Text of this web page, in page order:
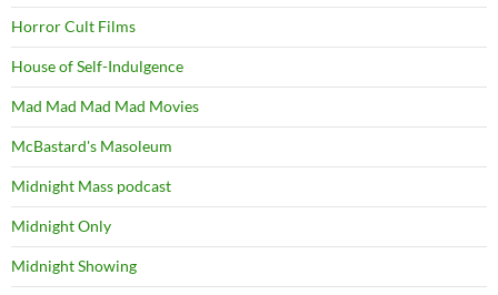
Horror Cult Films
House of Self-Indulgence
Mad Mad Mad Mad Movies
McBastard's Masoleum
Midnight Mass podcast
Midnight Only
Midnight Showing